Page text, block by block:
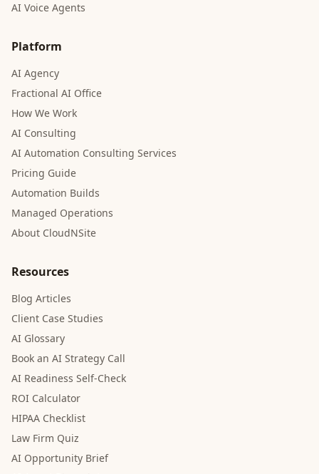
AI Voice Agents
Platform
AI Agency
Fractional AI Office
How We Work
AI Consulting
AI Automation Consulting Services
Pricing Guide
Automation Builds
Managed Operations
About CloudNSite
Resources
Blog Articles
Client Case Studies
AI Glossary
Book an AI Strategy Call
AI Readiness Self-Check
ROI Calculator
HIPAA Checklist
Law Firm Quiz
AI Opportunity Brief